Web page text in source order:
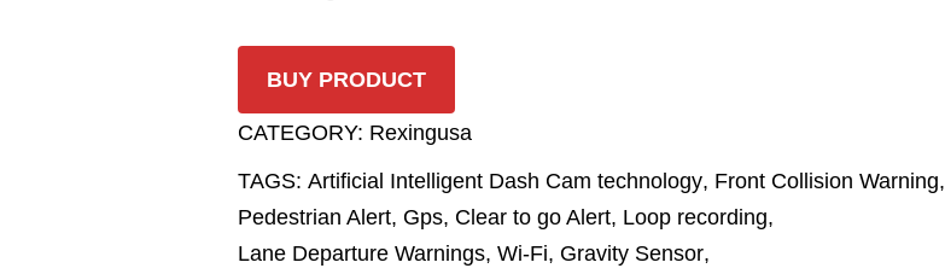
BUY PRODUCT
CATEGORY: Rexingusa
TAGS: Artificial Intelligent Dash Cam technology, Front Collision Warning,
Pedestrian Alert, Gps, Clear to go Alert, Loop recording,
Lane Departure Warnings, Wi-Fi, Gravity Sensor,